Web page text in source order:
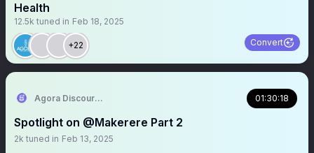
Health
12.5k tuned in Feb 18, 2025
+22 Convert
Agora Discourse 01:30:18
Spotlight on @Makerere Part 2
2k tuned in Feb 13, 2025